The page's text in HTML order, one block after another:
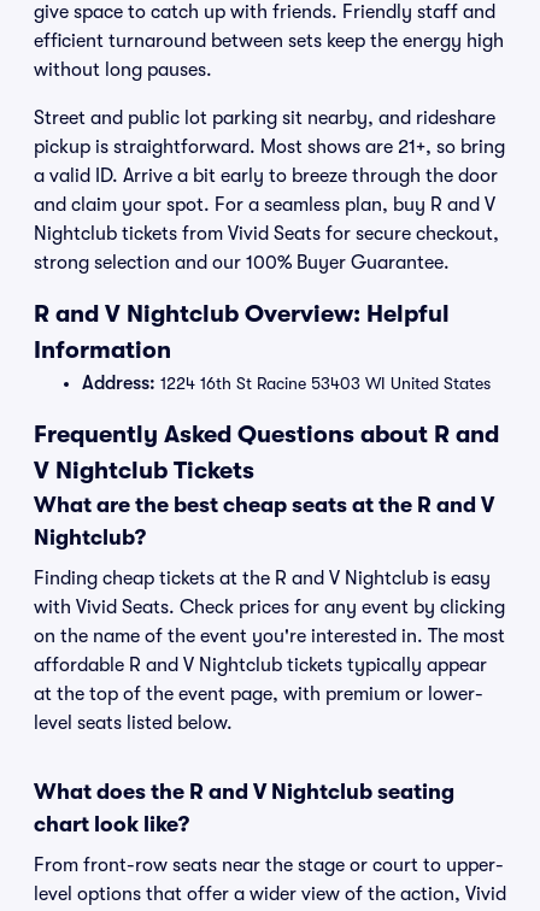
give space to catch up with friends. Friendly staff and
efficient turnaround between sets keep the energy high
without long pauses.
Street and public lot parking sit nearby, and rideshare
pickup is straightforward. Most shows are 21+, so bring
a valid ID. Arrive a bit early to breeze through the door
and claim your spot. For a seamless plan, buy R and V
Nightclub tickets from Vivid Seats for secure checkout,
strong selection and our 100% Buyer Guarantee.
R and V Nightclub Overview: Helpful
Information
Address: 1224 16th St Racine 53403 WI United States
Frequently Asked Questions about R and
V Nightclub Tickets
What are the best cheap seats at the R and V
Nightclub?
Finding cheap tickets at the R and V Nightclub is easy
with Vivid Seats. Check prices for any event by clicking
on the name of the event you're interested in. The most
affordable R and V Nightclub tickets typically appear
at the top of the event page, with premium or lower-
level seats listed below.
What does the R and V Nightclub seating
chart look like?
From front-row seats near the stage or court to upper-
level options that offer a wider view of the action, Vivid